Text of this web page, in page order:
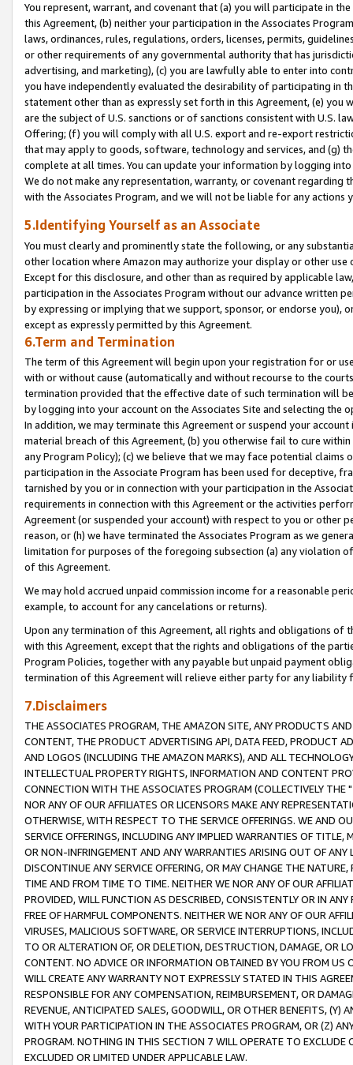
You represent, warrant, and covenant that (a) you will participate in
this Agreement, (b) neither your participation in the Associates
laws, ordinances, rules, regulations, orders, licenses, permits,
or other requirements of any governmental authority that has
advertising, and marketing), (c) you are lawfully able to enter into
you have independently evaluated the desirability of participating in
statement other than as expressly set forth in this Agreement, (e)
are the subject of U.S. sanctions or of sanctions consistent with U.S.
Offering; (f) you will comply with all U.S. export and re-export
that may apply to goods, software, technology and services, and (g)
complete at all times. You can update your information by logging
We do not make any representation, warranty, or covenant regarding
with the Associates Program, and we will not be liable for any actions
5.Identifying Yourself as an Associate
You must clearly and prominently state the following, or any
other location where Amazon may authorize your display or other
Except for this disclosure, and other than as required by applicable
participation in the Associates Program without our advance written
by expressing or implying that we support, sponsor, or endorse you),
except as expressly permitted by this Agreement.
6.Term and Termination
The term of this Agreement will begin upon your registration for or
with or without cause (automatically and without recourse to the
termination provided that the effective date of such termination will
by logging into your account on the Associates Site and selecting the
In addition, we may terminate this Agreement or suspend your
material breach of this Agreement, (b) you otherwise fail to cure
any Program Policy); (c) we believe that we may face potential
participation in the Associate Program has been used for deceptive,
tarnished by you or in connection with your participation in the
requirements in connection with this Agreement or the activities
Agreement (or suspended your account) with respect to you or other
reason, or (h) we have terminated the Associates Program as we
limitation for purposes of the foregoing subsection (a) any violation
of this Agreement.
We may hold accrued unpaid commission income for a reasonable
example, to account for any cancelations or returns).
Upon any termination of this Agreement, all rights and obligations of
with this Agreement, except that the rights and obligations of the
Program Policies, together with any payable but unpaid payment
termination of this Agreement will relieve either party for any liability
7.Disclaimers
THE ASSOCIATES PROGRAM, THE AMAZON SITE, ANY PRODUCTS
CONTENT, THE PRODUCT ADVERTISING API, DATA FEED, PRODUCT
AND LOGOS (INCLUDING THE AMAZON MARKS), AND ALL
INTELLECTUAL PROPERTY RIGHTS, INFORMATION AND CONTENT
CONNECTION WITH THE ASSOCIATES PROGRAM (COLLECTIVELY THE "
NOR ANY OF OUR AFFILIATES OR LICENSORS MAKE ANY
OTHERWISE, WITH RESPECT TO THE SERVICE OFFERINGS. WE AND
SERVICE OFFERINGS, INCLUDING ANY IMPLIED WARRANTIES OF
OR NON-INFRINGEMENT AND ANY WARRANTIES ARISING OUT OF ANY
DISCONTINUE ANY SERVICE OFFERING, OR MAY CHANGE THE
TIME AND FROM TIME TO TIME. NEITHER WE NOR ANY OF OUR
PROVIDED, WILL FUNCTION AS DESCRIBED, CONSISTENTLY OR IN
FREE OF HARMFUL COMPONENTS. NEITHER WE NOR ANY OF OUR
VIRUSES, MALICIOUS SOFTWARE, OR SERVICE INTERRUPTIONS,
TO OR ALTERATION OF, OR DELETION, DESTRUCTION, DAMAGE, OR
CONTENT. NO ADVICE OR INFORMATION OBTAINED BY YOU FROM
WILL CREATE ANY WARRANTY NOT EXPRESSLY STATED IN THIS
RESPONSIBLE FOR ANY COMPENSATION, REIMBURSEMENT, OR
REVENUE, ANTICIPATED SALES, GOODWILL, OR OTHER BENEFITS,
WITH YOUR PARTICIPATION IN THE ASSOCIATES PROGRAM, OR (Z)
PROGRAM. NOTHING IN THIS SECTION 7 WILL OPERATE TO
EXCLUDED OR LIMITED UNDER APPLICABLE LAW.